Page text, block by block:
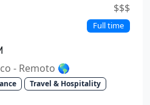
$$$
Full time
- Remoto 🌎
Travel & Hospitality